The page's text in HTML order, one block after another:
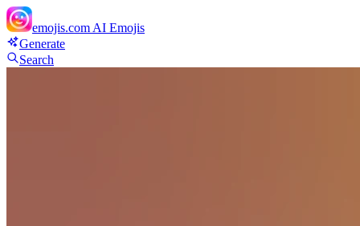
emojis.com AI Emojis
Generate
Search